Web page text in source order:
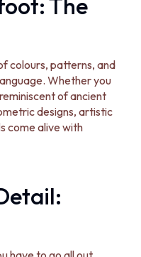
The
colours, patterns, and
Whether you
of ancient
designs, artistic
come alive with